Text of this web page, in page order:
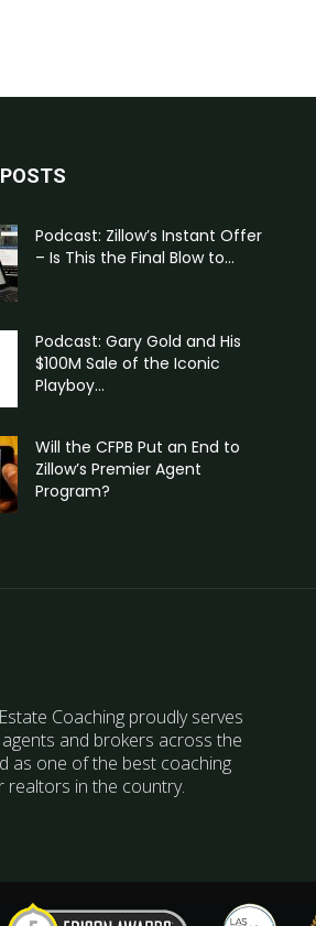
Podcast: Zillow’s Instant Offer
– Is This the Final Blow to...
Podcast: Gary Gold and His
$100M Sale of the Iconic
Playboy...
Will the CFPB Put an End to
Zillow’s Premier Agent
Program?
Coaching proudly serves
and brokers across the
as one of the best coaching
realtors in the country.